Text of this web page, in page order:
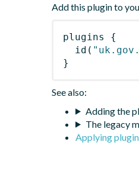
Add this plugin to
plugins
{
id (
}
See also:
Adding the
The legacy
Applying